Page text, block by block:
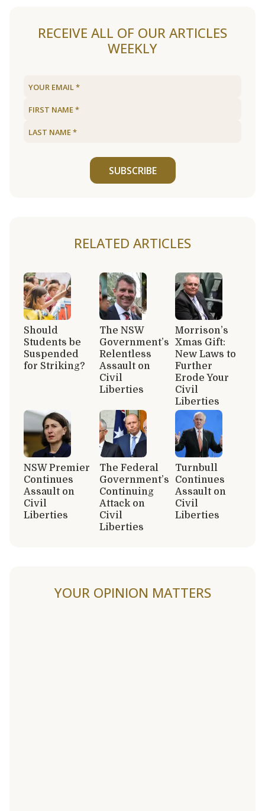
RECEIVE ALL OF OUR ARTICLES
WEEKLY
SUBSCRIBE
RELATED ARTICLES
Should
Students be
Suspended
for Striking?
The NSW
Government’s
Relentless
Assault on
Civil
Liberties
Morrison’s
Xmas Gift:
New Laws to
Further
Erode Your
Civil
Liberties
NSW Premier
Continues
Assault on
Civil
Liberties
The Federal
Government’s
Continuing
Attack on
Civil
Liberties
Turnbull
Continues
Assault on
Civil
Liberties
YOUR OPINION MATTERS